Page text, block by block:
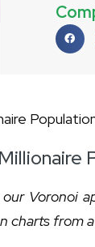
Voronoi
charts from